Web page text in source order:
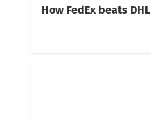
How FedEx beats DHL